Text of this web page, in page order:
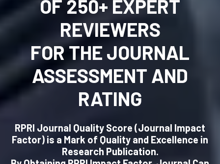
RPRI CERTIFICATION
DEFINES
QUALITY AND GOOD
PRACTICES
tool for research publication (journal)
assessment, analysis, ranking, and
categorization to define commitment to
quality and good business practices.